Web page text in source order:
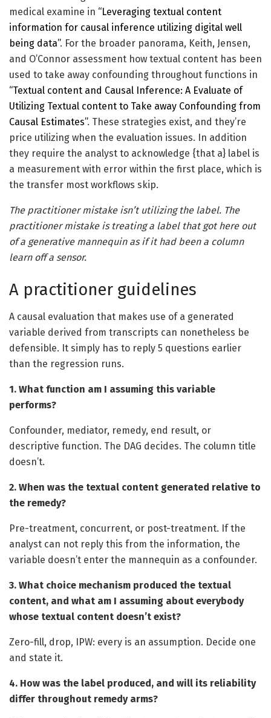
medical examine in “Leveraging textual content
information for causal inference utilizing digital well
being data”. For the broader panorama, Keith, Jensen,
and O’Connor assessment how textual content has been
used to take away confounding throughout functions in
“Textual content and Causal Inference: A Evaluate of
Utilizing Textual content to Take away Confounding from
Causal Estimates”. These strategies exist, and they’re
price utilizing when the evaluation issues. In addition
they require the analyst to acknowledge {that a} label is
a measurement with error within the first place, which is
the transfer most workflows skip.
The practitioner mistake isn’t utilizing the label. The
practitioner mistake is treating a label that got here out
of a generative mannequin as if it had been a column
learn off a sensor.
A practitioner guidelines
A causal evaluation that makes use of a generated
variable derived from transcripts can nonetheless be
defensible. It simply has to reply 5 questions earlier
than the regression runs.
1. What function am I assuming this variable
performs?
Confounder, mediator, remedy, end result, or
descriptive function. The DAG decides. The column title
doesn’t.
2. When was the textual content generated relative to
the remedy?
Pre-treatment, concurrent, or post-treatment. If the
analyst can not reply this from the information, the
variable doesn’t enter the mannequin as a confounder.
3. What choice mechanism produced the textual
content, and what am I assuming about everybody
whose textual content doesn’t exist?
Zero-fill, drop, IPW: every is an assumption. Decide one
and state it.
4. How was the label produced, and will its reliability
differ throughout remedy arms?